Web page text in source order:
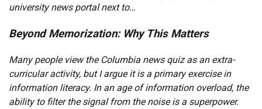
university news portal next to…
Beyond Memorization: Why This Matters
Many people view the Columbia news quiz as an extra-
curricular activity, but I argue it is a primary exercise in
information literacy. In an age of information overload, the
ability to filter the signal from the noise is a superpower.